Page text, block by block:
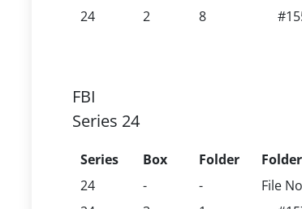
24
2 8
FBI
Series 24
Series Box Folder
24
- -
File